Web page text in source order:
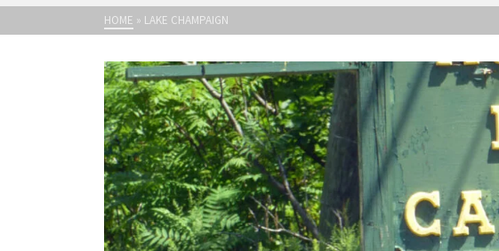
HOME » LAKE CHAMPAIGN